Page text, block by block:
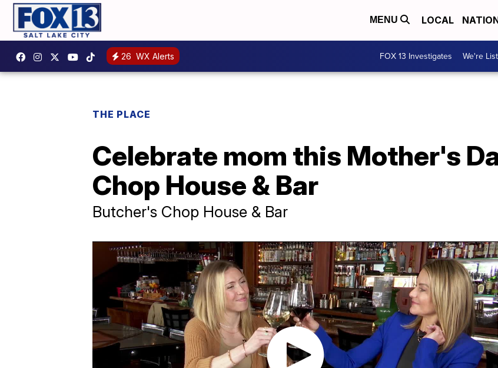
MENU LOCAL
26 WX Alerts FOX 13 Investigates We're
THE PLACE
Celebrate mom this Mother's
Chop House & Bar
Butcher's Chop House & Bar